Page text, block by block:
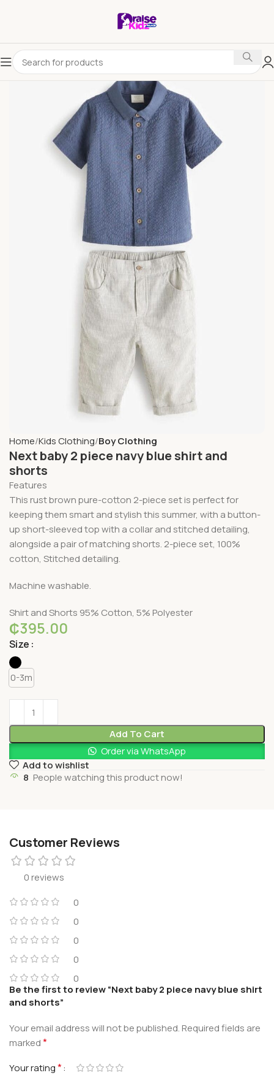
Home Kids Clothing Boy Clothing
Next baby 2 piece navy blue shirt and
shorts
Features
This rust brown pure-cotton 2-piece set is perfect for
keeping them smart and stylish this summer, with a button-
up short-sleeved top with a collar and stitched detailing,
alongside a pair of matching shorts. 2-piece set, 100%
cotton, Stitched detailing.
Machine washable.
Shirt and Shorts 95% Cotton, 5% Polyester
₵395.00
Size
0-3m
Add To Cart
Order via WhatsApp
Add to wishlist
8 People watching this product now!
Customer Reviews
0 reviews
0
0
0
0
0
Be the first to review “Next baby 2 piece navy blue shirt
and shorts”
Your email address will not be published.Required fields are
marked*
Your rating*